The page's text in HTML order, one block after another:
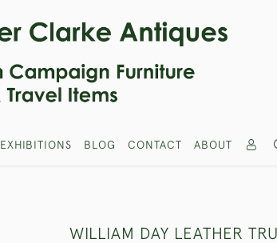
EXHIBITIONS BLOG CONTACT ABOUT
WILLIAM DAY LEATHER